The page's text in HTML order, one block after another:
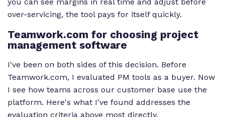
over-servicing, the tool pays for itself quickly.
Teamwork.com for choosing project
management software
I've been on both sides of this decision. Before
Teamwork.com, I evaluated PM tools as a buyer. Now
I see how teams across our customer base use the
platform. Here's what I've found addresses the
evaluation criteria above most directly.